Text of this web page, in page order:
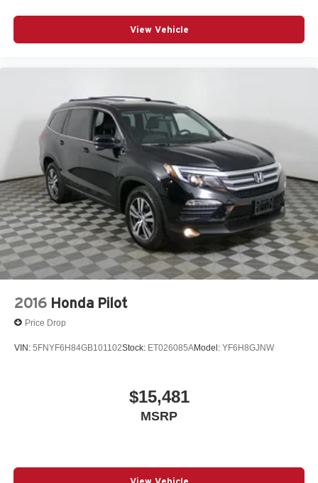
View Vehicle
2016 Honda Pilot
Price Drop
VIN: 5FNYF6H84GB101102Stock: ET026085AModel: YF6H8GJNW
$15,481
MSRP